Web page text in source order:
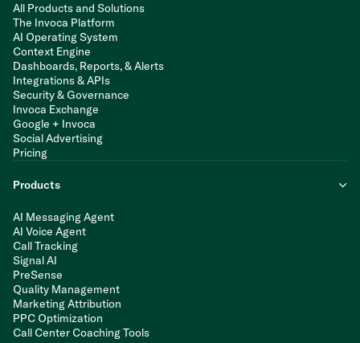
All Products and Solutions
The Invoca Platform
AI Operating System
Context Engine
Dashboards, Reports, & Alerts
Integrations & APIs
Security & Governance
Invoca Exchange
Google + Invoca
Social Advertising
Pricing
Products
AI Messaging Agent
AI Voice Agent
Call Tracking
Signal AI
PreSense
Quality Management
Marketing Attribution
PPC Optimization
Call Center Coaching Tools